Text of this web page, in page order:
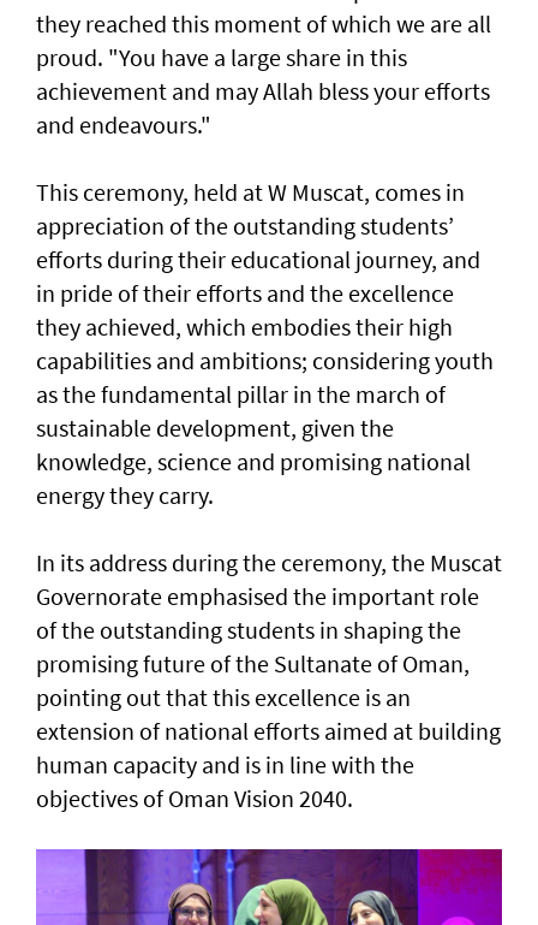
they reached this moment of which we are all
proud. "You have a large share in this
achievement and may Allah bless your efforts
and endeavours."
This ceremony, held at W Muscat, comes in
appreciation of the outstanding students’
efforts during their educational journey, and
in pride of their efforts and the excellence
they achieved, which embodies their high
capabilities and ambitions; considering youth
as the fundamental pillar in the march of
sustainable development, given the
knowledge, science and promising national
energy they carry.
In its address during the ceremony, the Muscat
Governorate emphasised the important role
of the outstanding students in shaping the
promising future of the Sultanate of Oman,
pointing out that this excellence is an
extension of national efforts aimed at building
human capacity and is in line with the
objectives of Oman Vision 2040.